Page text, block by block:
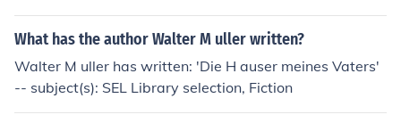
r, Programmed instruction
What has the author Walter M uller written?
Walter M uller has written: 'Die H auser meines Vaters'
-- subject(s): SEL Library selection, Fiction